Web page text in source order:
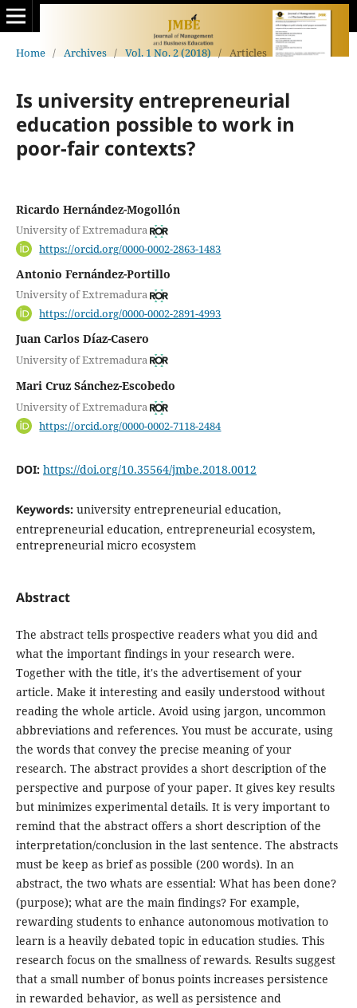
Home / Archives / Vol. 1 No. 2 (2018) / Articles
Is university entrepreneurial
education possible to work in
poor-fair contexts?
Ricardo Hernández-Mogollón
University of Extremadura
https://orcid.org/0000-0002-2863-1483
Antonio Fernández-Portillo
University of Extremadura
https://orcid.org/0000-0002-2891-4993
Juan Carlos Díaz-Casero
University of Extremadura
Mari Cruz Sánchez-Escobedo
University of Extremadura
https://orcid.org/0000-0002-7118-2484
DOI: https://doi.org/10.35564/jmbe.2018.0012
Keywords: university entrepreneurial education,
entrepreneurial education, entrepreneurial ecosystem,
entrepreneurial micro ecosystem
Abstract
The abstract tells prospective readers what you did and
what the important findings in your research were.
Together with the title, it's the advertisement of your
article. Make it interesting and easily understood without
reading the whole article. Avoid using jargon, uncommon
abbreviations and references. You must be accurate, using
the words that convey the precise meaning of your
research. The abstract provides a short description of the
perspective and purpose of your paper. It gives key results
but minimizes experimental details. It is very important to
remind that the abstract offers a short description of the
interpretation/conclusion in the last sentence. The abstracts
must be keep as brief as possible (200 words). In an
abstract, the two whats are essential: What has been done?
(purpose); what are the main findings? For example,
rewarding students to enhance autonomous motivation to
learn is a heavily debated topic in education studies. This
research focus on the smallness of rewards. Results suggest
that a small number of bonus points increases persistence
in rewarded behavior, as well as persistence and